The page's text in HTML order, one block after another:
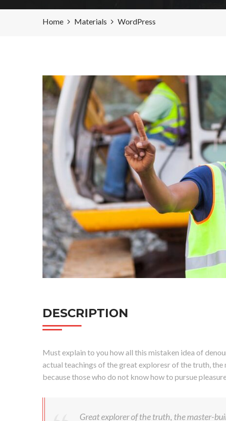
Home Materials WordPress
DESCRIPTION
Must explain to you how all this mistaken idea of
actual teachings of the great exploresr of the truth,
because those who do not know how to pursue
Great explorer of the truth, the master-